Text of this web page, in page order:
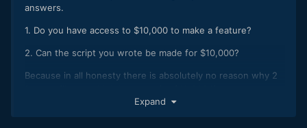
answers.
1. Do you have access to $10,000 to make a feature?
2. Can the script you wrote be made for $10,000?
Because in all honesty there is absolutely no reason why 2
limitations of the budget and work within those limitations.
Expand